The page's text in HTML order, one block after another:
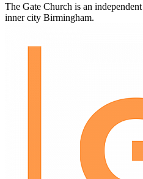
The Gate Church is an
inner city Birmingham.